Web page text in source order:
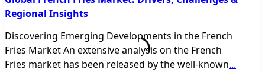
Regional Insights
Discovering Emerging Developments in the French
Fries Market An extensive analysis on the French
Fries market has been released by the well-known...